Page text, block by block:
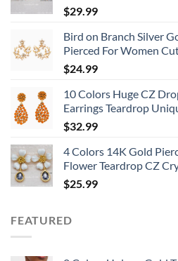
$29.99
Bird on Branch Silver
Pierced For Women
$24.99
10 Colors Huge CZ
Earrings Teardrop
$32.99
4 Colors 14K Gold
Flower Teardrop CZ
$25.99
FEATURED